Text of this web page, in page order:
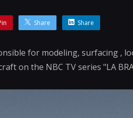
Share Share
for modeling, surfacing ,
on the NBC TV series "LA